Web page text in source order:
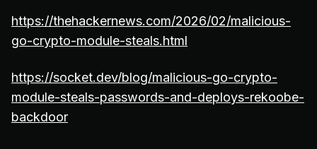
https://thehackernews.com/2026/02/malicious-
go-crypto-module-steals.html
https://socket.dev/blog/malicious-go-crypto-
module-steals-passwords-and-deploys-rekoobe-
backdoor